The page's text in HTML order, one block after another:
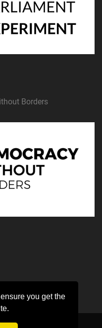
you get the
Borders
is made with